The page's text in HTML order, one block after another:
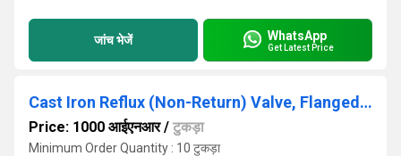
जांच भेजें WhatsApp
Get Latest Price
Cast Iron Reflux (Non-Return) Valve, Flanged Ends, PN-1.6
Price: 1000 आईएनआर/ टुकड़ा
Minimum Order Quantity : 10 टुकड़ा